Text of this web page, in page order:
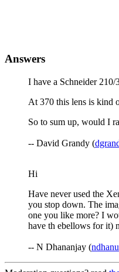
Answers
I have a Schneider
At 370 this lens is kind
So to sum up, would I
-- David Grandy (
Hi
Have never used the
you stop down. The
one you like more? I
have th ebellows for it)
-- N Dhananjay (